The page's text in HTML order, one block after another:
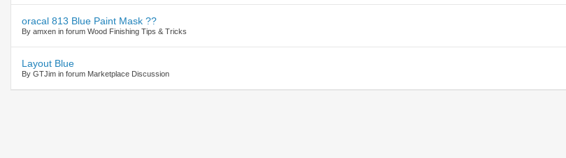
oracal 813 Blue Paint Mask ??
By amxen in forum Wood Finishing Tips & Tricks
Layout Blue
By GTJim in forum Marketplace Discussion